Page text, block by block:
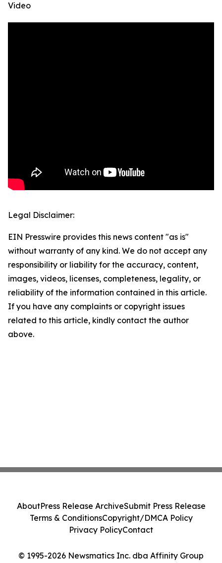
Video
Legal Disclaimer:
EIN Presswire provides this news content "as is"
without warranty of any kind. We do not accept any
responsibility or liability for the accuracy, content,
images, videos, licenses, completeness, legality, or
reliability of the information contained in this article.
If you have any complaints or copyright issues
related to this article, kindly contact the author
above.
© 1995-2026 Newsmatics Inc. dba Affinity Group
AboutPress Release ArchiveSubmit Press Release
Terms & ConditionsCopyright/DMCA Policy
Privacy PolicyContact